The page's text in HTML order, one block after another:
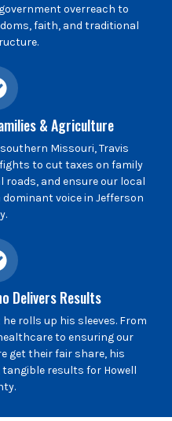
overreach to
faith, and traditional
& Agriculture
Missouri, Travis
to cut taxes on family
and ensure our local
voice in Jefferson
Delivers Results
rolls up his sleeves. From
to ensuring our
get their fair share, his
tangible results for Howell